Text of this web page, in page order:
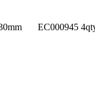
EC000945